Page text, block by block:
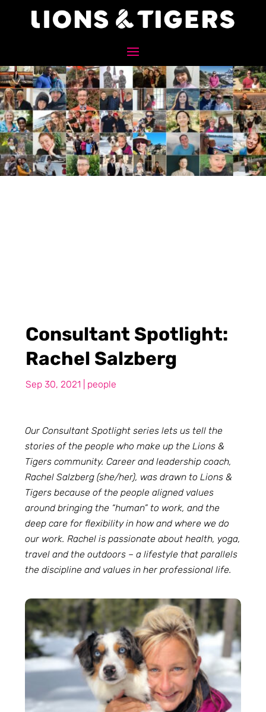
Consultant Spotlight:
Rachel Salzberg
Sep 30, 2021 people
Our Consultant Spotlight series lets us tell the
stories of the people who make up the Lions &
Tigers community. Career and leadership coach,
Rachel Salzberg (she/her), was drawn to Lions &
Tigers because of the people aligned values
around bringing the “human” to work, and the
deep care for flexibility in how and where we do
our work. Rachel is passionate about health, yoga,
travel and the outdoors – a lifestyle that parallels
the discipline and values in her professional life.